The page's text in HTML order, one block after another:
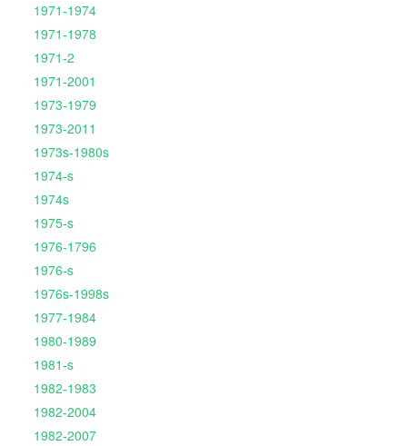
1971-1974
1971-1978
1971-2
1971-2001
1973-1979
1973-2011
1973s-1980s
1974-s
1974s
1975-s
1976-1796
1976-s
1976s-1998s
1977-1984
1980-1989
1981-s
1982-1983
1982-2004
1982-2007